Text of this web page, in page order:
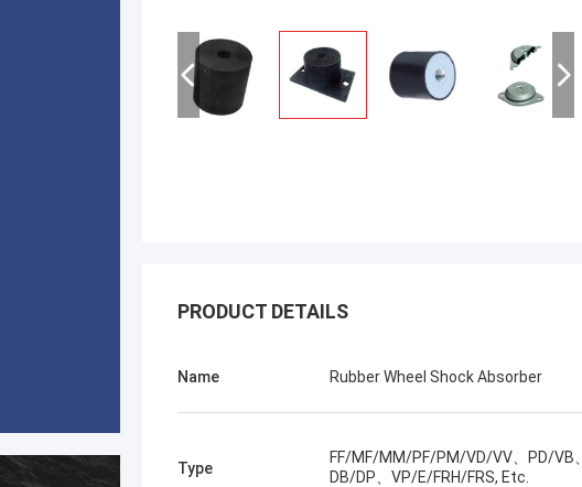
PRODUCT DETAILS
Name Rubber Wheel Shock Absorber
Type
FF/MF/MM/PF/PM/VD/VV、PD/VB、
DB/DP、VP/E/FRH/FRS, Etc.